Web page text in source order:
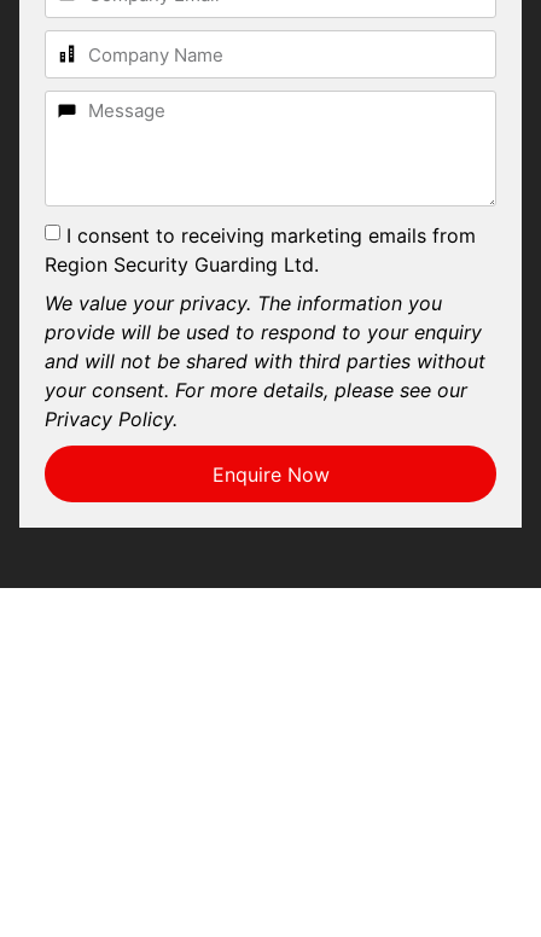
I consent to receiving marketing emails from
Region Security Guarding Ltd.
We value your privacy. The information you
provide will be used to respond to your enquiry
and will not be shared with third parties without
your consent. For more details, please see our
Privacy Policy.
Enquire Now